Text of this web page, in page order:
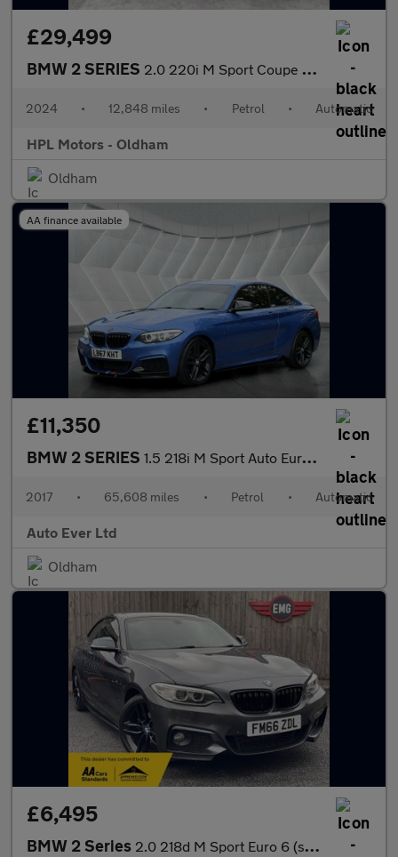
£29,499
BMW 2 SERIES 2.0 220i M Sport Coupe 2dr Petrol Auto Euro 6 (s/s) (184 ps)
2024 • 12,848 miles • Petrol • Automatic
HPL Motors - Oldham
Oldham
AA finance available
£11,350
BMW 2 SERIES 1.5 218i M Sport Auto Euro 6 (s/s) 2dr
2017 • 65,608 miles • Petrol • Automatic
Auto Ever Ltd
Oldham
£6,495
BMW 2 Series 2.0 218d M Sport Euro 6 (s/s) 2dr